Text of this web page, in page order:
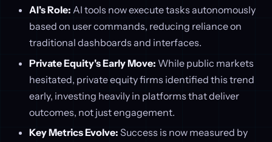
AI's Role: AI tools now execute tasks autonomously
based on user commands, reducing reliance on
traditional dashboards and interfaces.
Private Equity's Early Move: While public markets
hesitated, private equity firms identified this trend
early, investing heavily in platforms that deliver
outcomes, not just engagement.
Key Metrics Evolve: Success is now measured by